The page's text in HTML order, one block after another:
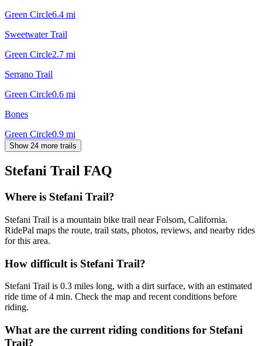
Green Circle6.4 mi
Sweetwater Trail
Green Circle2.7 mi
Serrano Trail
Green Circle0.6 mi
Bones
Green Circle0.9 mi
Show 24 more trails
Stefani Trail FAQ
Where is Stefani Trail?
Stefani Trail is a mountain bike trail near Folsom, California.
RidePal maps the route, trail stats, photos, reviews, and nearby rides
for this area.
How difficult is Stefani Trail?
Stefani Trail is 0.3 miles long, with a dirt surface, with an estimated
ride time of 4 min. Check the map and recent conditions before
riding.
What are the current riding conditions for Stefani
Trail?